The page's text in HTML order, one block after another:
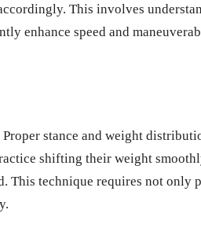
This involves
enhance speed and
stance and weight
shifting their weight
This technique requires not only